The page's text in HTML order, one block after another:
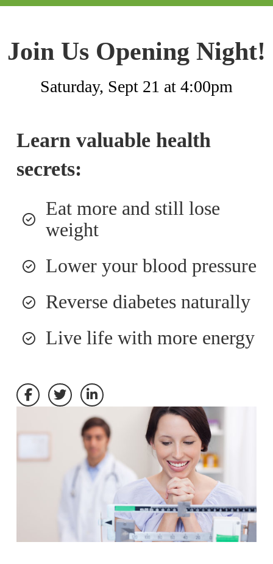
Join Us Opening Night!
Saturday, Sept 21 at 4:00pm
Learn valuable health
secrets:
Eat more and still lose
weight
Lower your blood pressure
Reverse diabetes naturally
Live life with more energy